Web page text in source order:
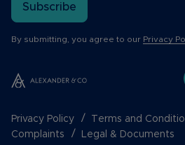
Subscribe
By submitting, you agree to our Privacy
Privacy Policy Terms and
Complaints
Legal & Documents